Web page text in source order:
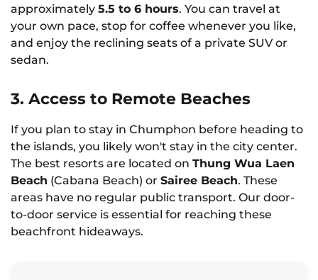
approximately 5.5 to 6 hours. You can travel at
your own pace, stop for coffee whenever you like,
and enjoy the reclining seats of a private SUV or
sedan.
3. Access to Remote Beaches
If you plan to stay in Chumphon before heading to
the islands, you likely won't stay in the city center.
The best resorts are located on Thung Wua Laen
Beach (Cabana Beach) or Sairee Beach. These
areas have no regular public transport. Our door-
to-door service is essential for reaching these
beachfront hideaways.